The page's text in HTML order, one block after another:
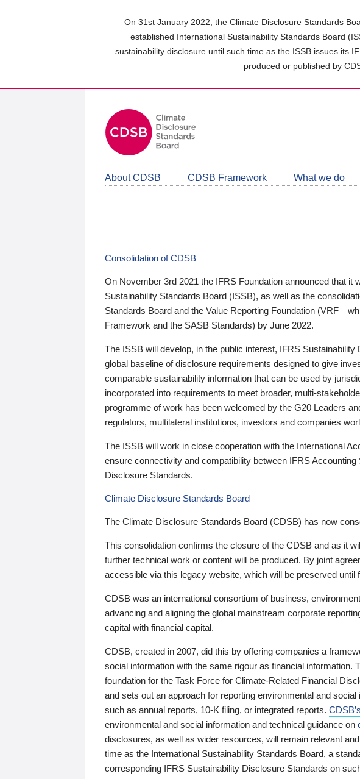
On 31st January 2022, the Climate Disclosure Standards
established International Sustainability Standards Board
sustainability disclosure until such time as the ISSB issues its
produced or published by
About CDSB CDSB Framework What we do
Consolidation of CDSB
On November 3rd 2021 the IFRS Foundation announced that it
Sustainability Standards Board (ISSB), as well as the
Standards Board and the Value Reporting Foundation
Framework and the SASB Standards) by June 2022.
The ISSB will develop, in the public interest, IFRS
global baseline of disclosure requirements designed to give
comparable sustainability information that can be used by
incorporated into requirements to meet broader, multi-
programme of work has been welcomed by the G20 Leaders
regulators, multilateral institutions, investors and companies
The ISSB will work in close cooperation with the International
ensure connectivity and compatibility between IFRS
Disclosure Standards.
Climate Disclosure Standards Board
The Climate Disclosure Standards Board (CDSB) has now
This consolidation confirms the closure of the CDSB and as it
further technical work or content will be produced. By joint
accessible via this legacy website, which will be preserved until
CDSB was an international consortium of business,
advancing and aligning the global mainstream corporate
capital with financial capital.
CDSB, created in 2007, did this by offering companies a
social information with the same rigour as financial information.
foundation for the Task Force for Climate-Related Financial
and sets out an approach for reporting environmental and
such as annual reports, 10-K filing, or integrated reports.
environmental and social information and technical guidance on
disclosures, as well as wider resources, will remain relevant
time as the International Sustainability Standards Board, a
corresponding IFRS Sustainability Disclosure Standards on